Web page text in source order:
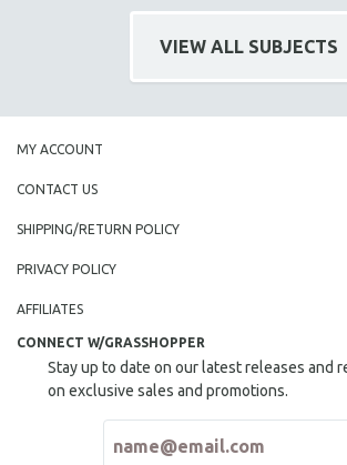
VIEW ALL SUBJECTS
MY ACCOUNT
CONTACT US
SHIPPING/RETURN POLICY
PRIVACY POLICY
AFFILIATES
CONNECT W/GRASSHOPPER
Stay up to date on our latest releases and
on exclusive sales and promotions.